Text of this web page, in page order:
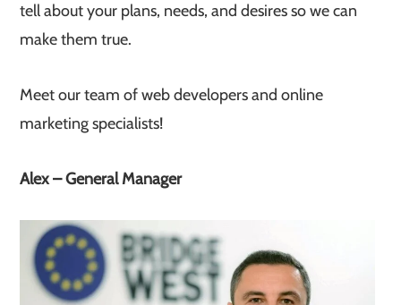
tell about your plans, needs, and desires so we can
make them true.
Meet our team of web developers and online
marketing specialists!
Alex – General Manager